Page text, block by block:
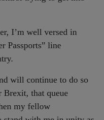
I’m well versed in
Passports” line
will continue to do so
Brexit, that queue
my fellow